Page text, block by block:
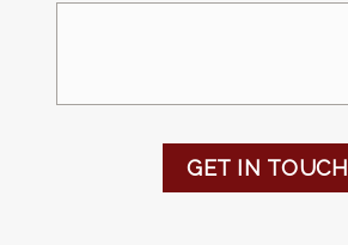
GET IN TOUCH